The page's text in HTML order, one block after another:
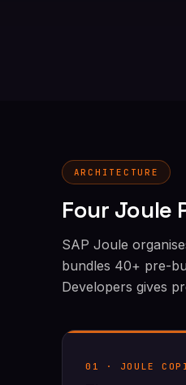
ARCHITECTURE
Four Joule
SAP Joule
bundles 40+ pre-
Developers gives
01 · JOULE